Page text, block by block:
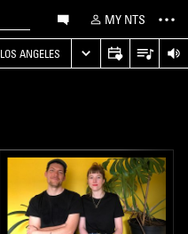
MY NTS
LOS ANGELES